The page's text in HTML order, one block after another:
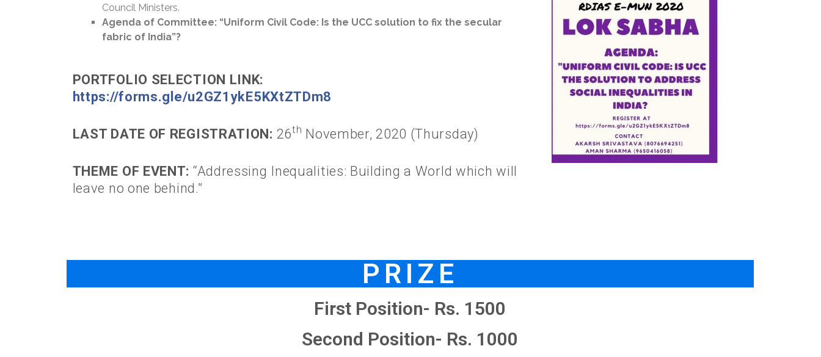
Council Ministers.
Agenda of Committee: “Uniform Civil Code: Is the UCC solution to fix the secular
fabric of India”?
PORTFOLIO SELECTION LINK:
https://forms.gle/u2GZ1ykE5KXtZTDm8
LAST DATE OF REGISTRATION: 26th November, 2020 (Thursday)
THEME OF EVENT: “Addressing Inequalities: Building a World which will
leave no one behind.”
PRIZE
First Position- Rs. 1500
Second Position- Rs. 1000